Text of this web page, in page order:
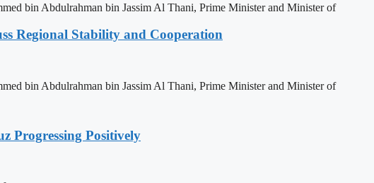
bin Abdulrahman bin Jassim Al Thani, Prime Minister and Minister of
Regional Stability and Cooperation
bin Abdulrahman bin Jassim Al Thani, Prime Minister and Minister of
Progressing Positively